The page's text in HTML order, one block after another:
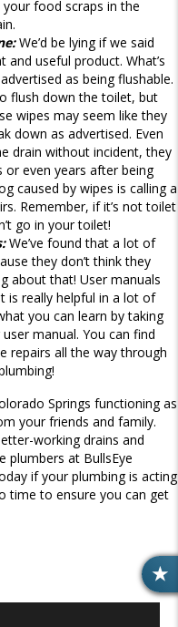
R
E
food scraps in the
We’d be lying if we said
and useful product. What’s
as being flushable.
flush down the toilet, but
wipes may seem like they
down as advertised. Even
drain without incident, they
or even years after being
caused by wipes is calling a
Remember, if it’s not toilet
go in your toilet!
We’ve found that a lot of
they don’t think they
about that! User manuals
is really helpful in a lot of
you can learn by taking
manual. You can find
repairs all the way through
Springs functioning as
your friends and family.
working drains and
plumbers at BullsEye
if your plumbing is acting
time to ensure you can get